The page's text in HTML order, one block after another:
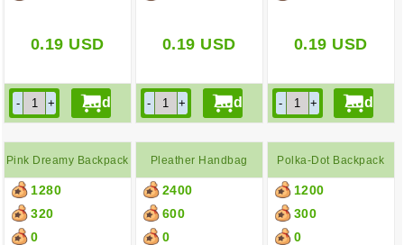
0.19 USD 0.19 USD 0.19 USD
Pink Dreamy Backpack
1280
320
0
Pleather Handbag
2400
600
0
Polka-Dot Backpack
1200
300
0